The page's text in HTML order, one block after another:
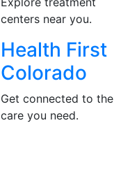
centers near you.
Health First
Colorado
Get connected to the
care you need.